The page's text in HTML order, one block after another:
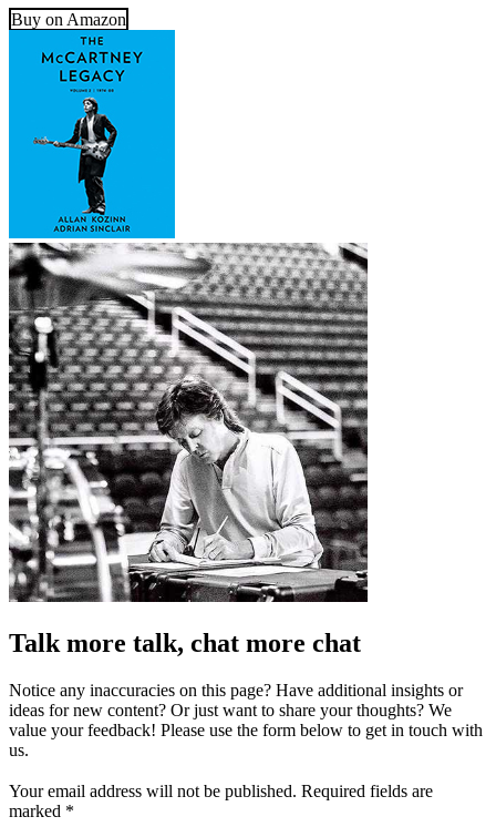
Buy on Amazon
Talk more talk, chat more chat
Notice any inaccuracies on this page? Have additional insights or
ideas for new content? Or just want to share your thoughts? We
value your feedback! Please use the form below to get in touch with
us.
Your email address will not be published. Required fields are
marked *